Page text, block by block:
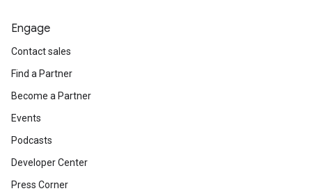
Engage
Contact sales
Find a Partner
Become a Partner
Events
Podcasts
Developer Center
Press Corner